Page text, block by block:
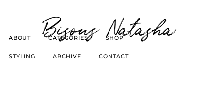
Bisous Natasha
ABOUT CATEGORIES SHOP
STYLING ARCHIVE CONTACT